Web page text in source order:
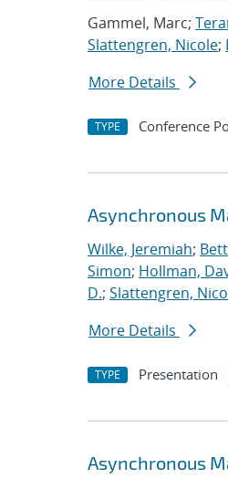
Gammel, Marc;
Slattengren, Nicole;
More Details
TYPE Conference
Asynchronous
Wilke, Jeremiah;
Simon; Hollman,
D.; Slattengren,
More Details
TYPE Presentation
Asynchronous